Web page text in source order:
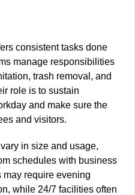
consistent tasks done
manage responsibilities
trash removal, and
role is to sustain
and make sure the
and visitors.
in size and usage,
schedules with business
may require evening
while 24/7 facilities often